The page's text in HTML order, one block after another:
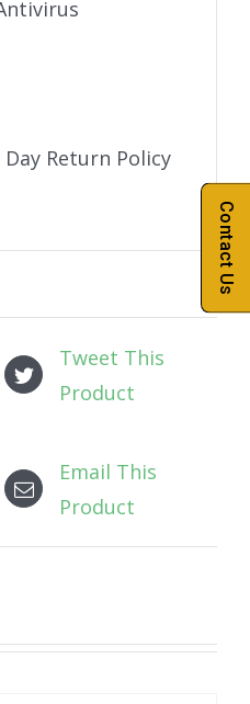
Return Policy
Tweet This
Product
Email This
Product
Contact Us